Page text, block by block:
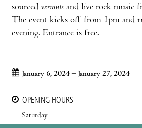
sourced vermuts and live rock music
The event kicks off from 1pm and
evening. Entrance is free.
January 6, 2024 – January 27, 2024
OPENING HOURS
Saturday